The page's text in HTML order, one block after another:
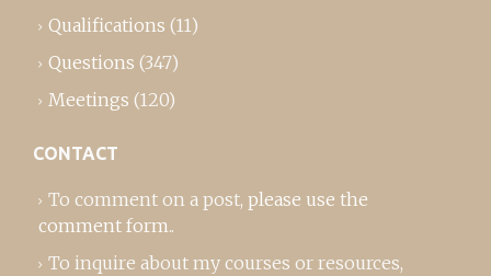
Qualifications (11)
Questions (347)
Meetings (120)
CONTACT
To comment on a post, please use the
comment form..
To inquire about my courses or resources,